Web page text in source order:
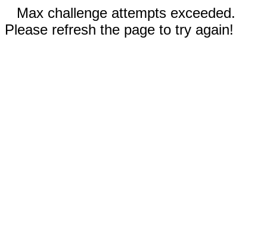
Max challenge attempts exceeded.
Please refresh the page to try again!